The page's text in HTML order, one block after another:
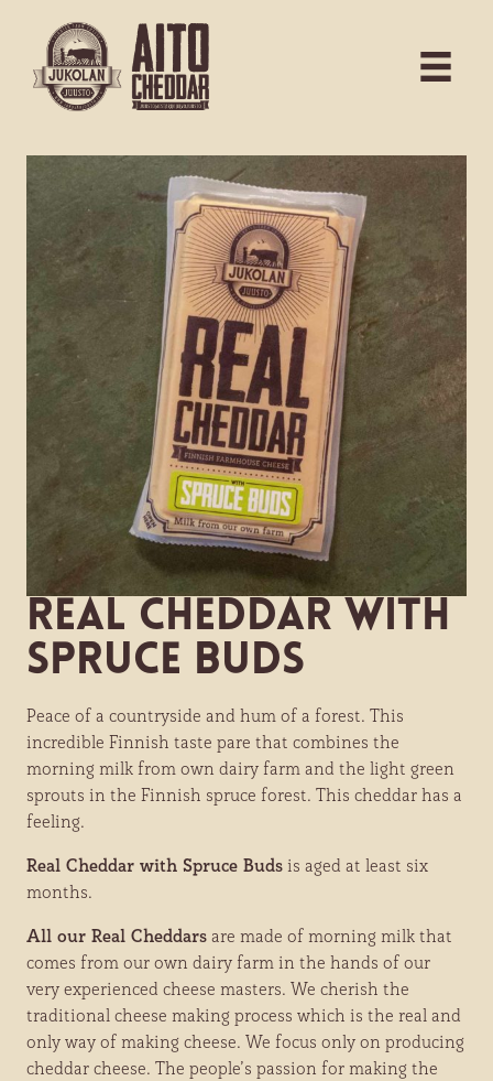
Real Cheddar with
Spruce Buds
Peace of a countryside and hum of a forest. This
incredible Finnish taste pare that combines the
morning milk from own dairy farm and the light green
sprouts in the Finnish spruce forest. This cheddar has a
feeling.
Real Cheddar with Spruce Buds is aged at least six
months.
All our Real Cheddars are made of morning milk that
comes from our own dairy farm in the hands of our
very experienced cheese masters. We cherish the
traditional cheese making process which is the real and
only way of making cheese. We focus only on producing
cheddar cheese. The people’s passion for making the